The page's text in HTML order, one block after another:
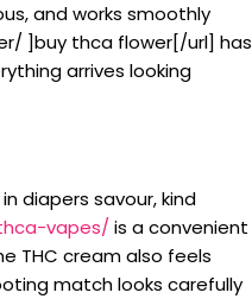
and works smoothly
]buy thca flower[/url] has
arrives looking
diapers savour, kind
vapes/ is a convenient
THC cream also feels
match looks carefully